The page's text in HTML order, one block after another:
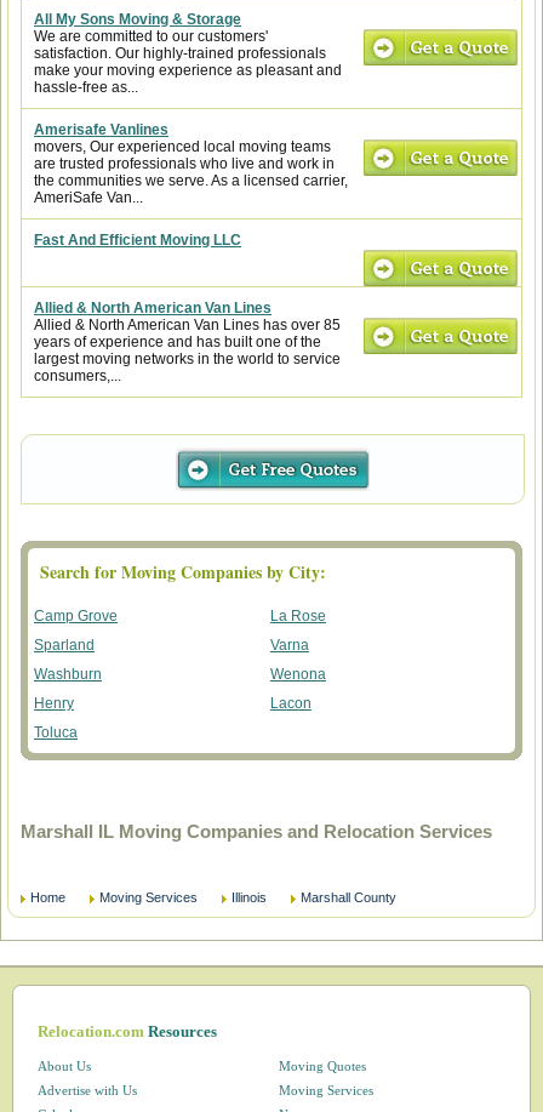
All My Sons Moving & Storage
We are committed to our customers'
satisfaction. Our highly-trained professionals
make your moving experience as pleasant and
hassle-free as...
Amerisafe Vanlines
movers, Our experienced local moving teams
are trusted professionals who live and work in
the communities we serve. As a licensed carrier,
AmeriSafe Van...
Fast And Efficient Moving LLC
Allied & North American Van Lines
Allied & North American Van Lines has over 85
years of experience and has built one of the
largest moving networks in the world to service
consumers,...
Search for Moving Companies by City:
Camp Grove
La Rose
Sparland
Varna
Washburn
Wenona
Henry
Lacon
Toluca
Marshall IL Moving Companies and Relocation Services
Home Moving Services Illinois Marshall County
Relocation.comResources
About Us
Advertise with Us
Moving Quotes
Moving Services